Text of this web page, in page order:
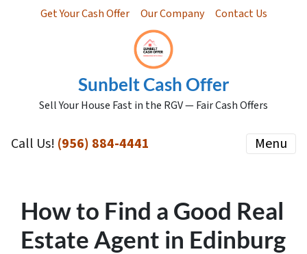
Get Your Cash Offer Our Company Contact Us
Sunbelt Cash Offer
Sell Your House Fast in the RGV — Fair Cash Offers
Call Us! (956) 884-4441 Menu
How to Find a Good Real
Estate Agent in Edinburg